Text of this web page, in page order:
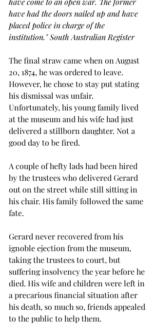
have had the doors nailed up and have
placed police in charge of the
institution." South Australian Register
The final straw came when on August
20, 1874, he was ordered to leave.
However, he chose to stay put stating
his dismissal was unfair.
Unfortunately, his young family lived
at the museum and his wife had just
delivered a stillborn daughter. Not a
good day to be fired.
A couple of hefty lads had been hired
by the trustees who delivered Gerard
out on the street while still sitting in
his chair. His family followed the same
fate.
Gerard never recovered from his
ignoble ejection from the museum,
taking the trustees to court, but
suffering insolvency the year before he
died. His wife and children were left in
a precarious financial situation after
his death, so much so, friends appealed
to the public to help them.